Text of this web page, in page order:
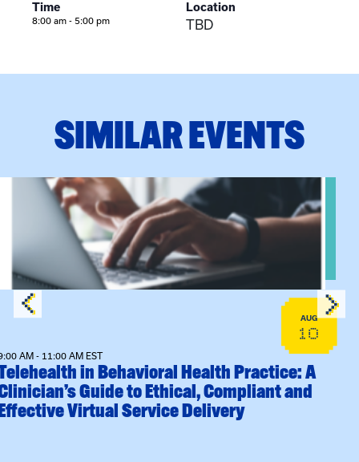
Time
8:00 am - 5:00 pm
Location
TBD
SIMILAR EVENTS
event: Telehealth in Behavioral Health Practice: A
AUG
10
AM - 11:00 AM EST
in Behavioral Health Practice: A
Guide to Ethical, Compliant and
Virtual Service Delivery